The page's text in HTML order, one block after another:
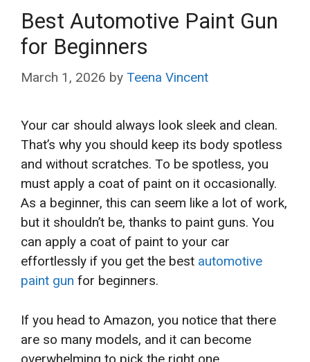
Best Automotive Paint Gun
for Beginners
March 1, 2026 by Teena Vincent
Your car should always look sleek and clean.
That’s why you should keep its body spotless
and without scratches. To be spotless, you
must apply a coat of paint on it occasionally.
As a beginner, this can seem like a lot of work,
but it shouldn’t be, thanks to paint guns. You
can apply a coat of paint to your car
effortlessly if you get the best automotive
paint gun for beginners.
If you head to Amazon, you notice that there
are so many models, and it can become
overwhelming to pick the right one.